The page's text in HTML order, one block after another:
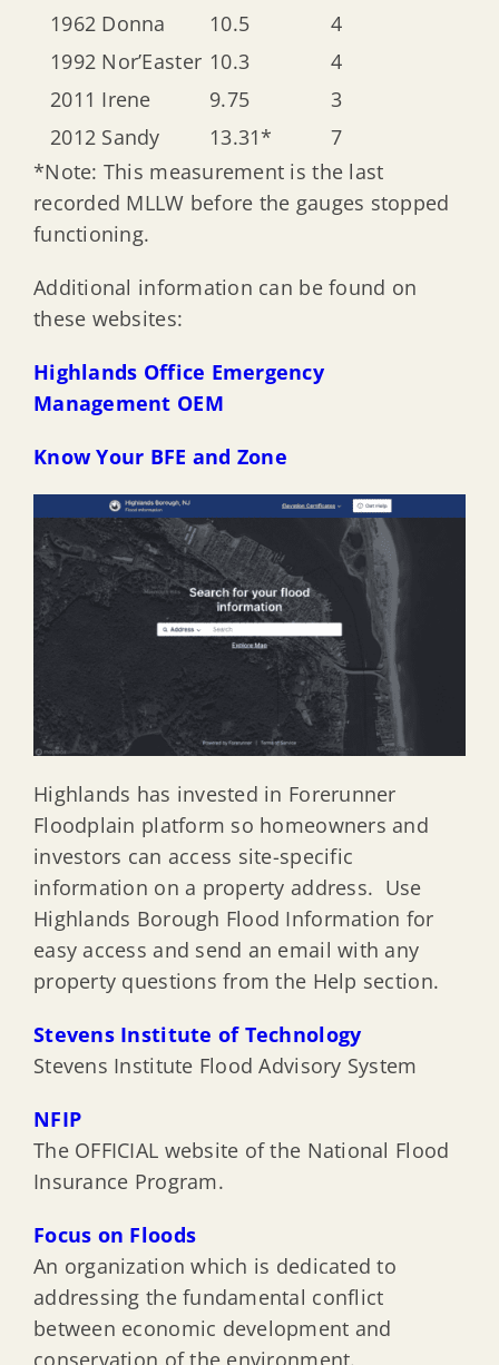
1962 Donna
10.5
4
1992 Nor’Easter 10.3
4
2011 Irene
9.75
3
2012 Sandy
13.31*
7
*Note: This measurement is the last
recorded MLLW before the gauges stopped
functioning.
Additional information can be found on
these websites:
Highlands Office Emergency
Management OEM
Know Your BFE and Zone
Highlands has invested in Forerunner
Floodplain platform so homeowners and
investors can access site-specific
information on a property address. Use
Highlands Borough Flood Information for
easy access and send an email with any
property questions from the Help section.
Stevens Institute of Technology
Stevens Institute Flood Advisory System
NFIP
The OFFICIAL website of the National Flood
Insurance Program.
Focus on Floods
An organization which is dedicated to
addressing the fundamental conflict
between economic development and
conservation of the environment.